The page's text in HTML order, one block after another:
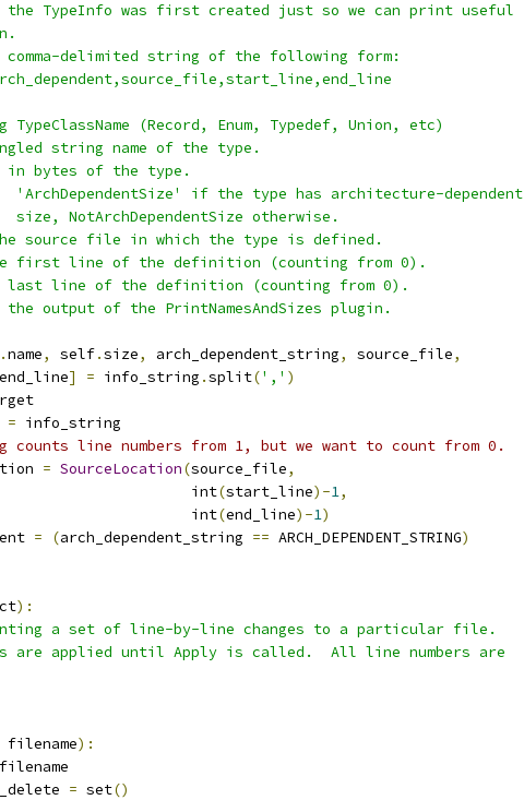
the TypeInfo was first created just so we can print useful
delimited string of the following form:
TypeClassName (Record, Enum, Typedef, Union, etc)
string name of the type.
bytes of the type.
'ArchDependentSize' if the type has architecture-dependent
size, NotArchDependentSize otherwise.
source file in which the type is defined.
first line of the definition (counting from 0).
line of the definition (counting from 0).
output of the PrintNamesAndSizes plugin.
.name, self.size, arch_dependent_string, source_file,
end_line] = info_string .split(',' )
= info_string
counts line numbers from 1, but we want to count from 0.
= SourceLocation(source_file,
int
(start_line)-1,
int
(end_line)-1)
= (arch_dependent_string == ARCH_DEPENDENT_STRING)
):
a set of line-by-line changes to a particular file.
are applied until Apply is called.  All line numbers are
filename):
filename
= set()